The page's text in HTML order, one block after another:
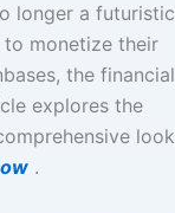
longer a futuristic
monetize their
the financial
explores the
look
.